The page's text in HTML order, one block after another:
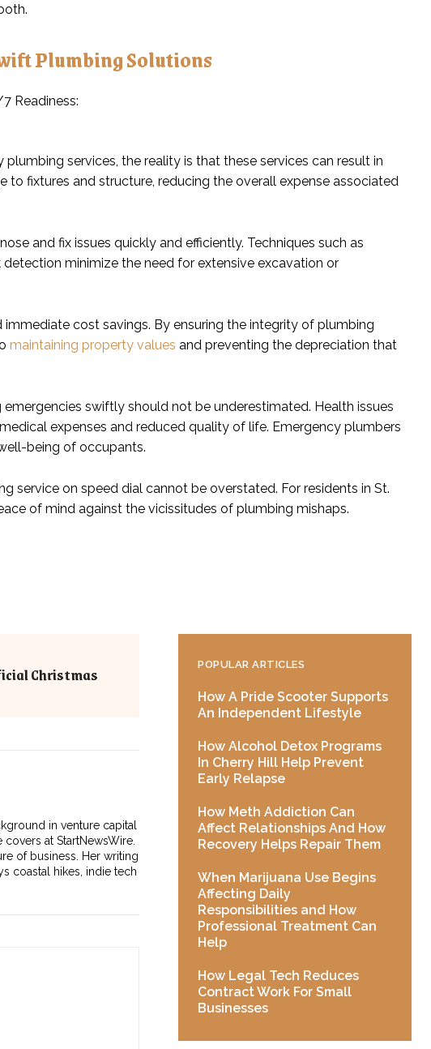
Plumbing Solutions
services, the reality is that these services can result in
fixtures and structure, reducing the overall expense associated
and fix issues quickly and efficiently. Techniques such as
minimize the need for extensive excavation or
cost savings. By ensuring the integrity of plumbing
maintaining property values and preventing the depreciation that
swiftly should not be underestimated. Health issues
expenses and reduced quality of life. Emergency plumbers
being of occupants.
service on speed dial cannot be overstated. For residents in St.
of mind against the vicissitudes of plumbing mishaps.
Christmas
in venture capital
at StartNewsWire.
of business. Her writing
coastal hikes, indie tech
POPULAR ARTICLES
How A Pride Scooter Supports
An Independent Lifestyle
How Alcohol Detox Programs
In Cherry Hill Help Prevent
Early Relapse
How Meth Addiction Can
Affect Relationships And How
Recovery Helps Repair Them
When Marijuana Use Begins
Affecting Daily
Responsibilities and How
Professional Treatment Can
Help
How Legal Tech Reduces
Contract Work For Small
Businesses